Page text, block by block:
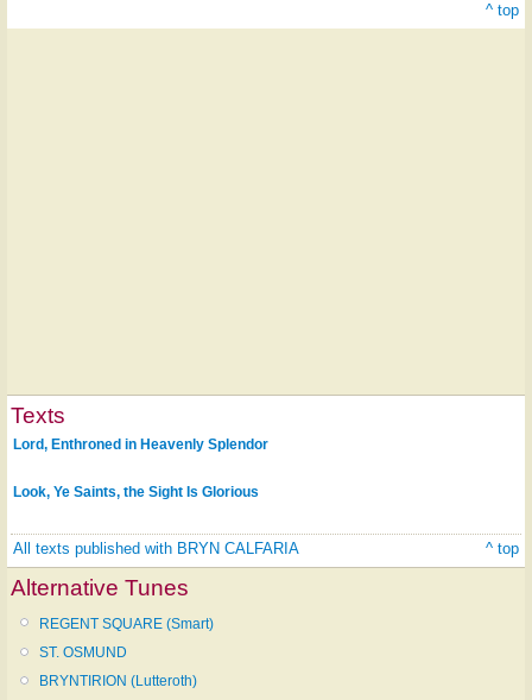
^ top
Texts
Lord, Enthroned in Heavenly Splendor
Look, Ye Saints, the Sight Is Glorious
All texts published with BRYN CALFARIA ^ top
Alternative Tunes
REGENT SQUARE (Smart)
ST. OSMUND
BRYNTIRION (Lutteroth)